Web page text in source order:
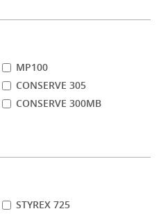
MP100
CONSERVE 305
CONSERVE 300MB
STYREX 725